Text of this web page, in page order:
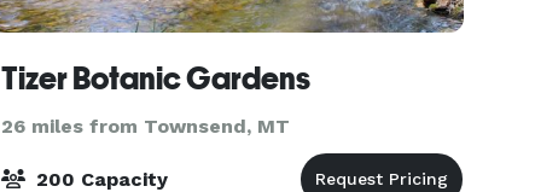
Tizer Botanic Gardens
26 miles from Townsend, MT
200 Capacity